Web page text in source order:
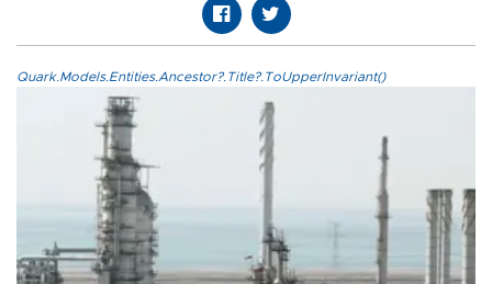
Quark.Models.Entities.Ancestor?.Title?.ToUpperInvariant()